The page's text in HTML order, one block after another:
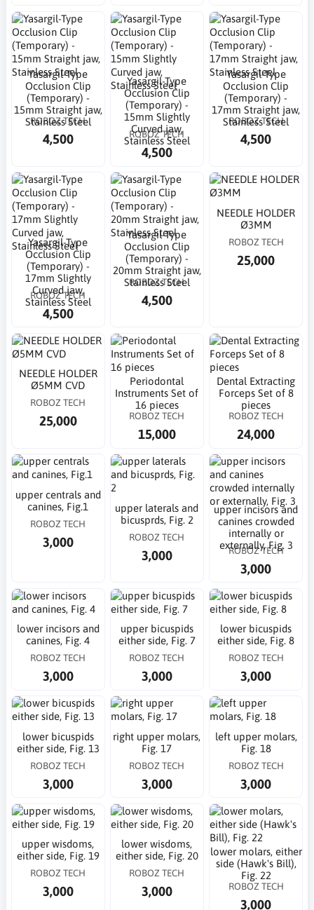
Yasargil-Type
Occlusion Clip
(Temporary) -
15mm Straight jaw,
Stainless Steel
ROBOZ TECH
4,500
Yasargil-Type
Occlusion Clip
(Temporary) -
15mm Slightly
Curved jaw,
Stainless Steel
ROBOZ TECH
4,500
Yasargil-Type
Occlusion Clip
(Temporary) -
17mm Straight jaw,
Stainless Steel
ROBOZ TECH
4,500
Yasargil-Type
Occlusion Clip
(Temporary) -
17mm Slightly
Curved jaw,
Stainless Steel
ROBOZ TECH
4,500
Yasargil-Type
Occlusion Clip
(Temporary) -
20mm Straight jaw,
Stainless Steel
ROBOZ TECH
4,500
NEEDLE HOLDER
Ø3MM
ROBOZ TECH
25,000
NEEDLE HOLDER
Ø5MM CVD
ROBOZ TECH
25,000
Periodontal
Instruments Set of
16 pieces
ROBOZ TECH
15,000
Dental Extracting
Forceps Set of 8
pieces
ROBOZ TECH
24,000
upper centrals and
canines, Fig.1
ROBOZ TECH
3,000
upper laterals and
bicusprds, Fig. 2
ROBOZ TECH
3,000
upper incisors and
canines crowded
internally or
externally, Fig. 3
ROBOZ TECH
3,000
lower incisors and
canines, Fig. 4
ROBOZ TECH
3,000
upper bicuspids
either side, Fig. 7
ROBOZ TECH
3,000
lower bicuspids
either side, Fig. 8
ROBOZ TECH
3,000
lower bicuspids
either side, Fig. 13
ROBOZ TECH
3,000
right upper molars,
Fig. 17
ROBOZ TECH
3,000
left upper molars,
Fig. 18
ROBOZ TECH
3,000
upper wisdoms,
either side, Fig. 19
ROBOZ TECH
3,000
lower wisdoms,
either side, Fig. 20
ROBOZ TECH
3,000
lower molars, either
side (Hawk's Bill),
Fig. 22
ROBOZ TECH
3,000